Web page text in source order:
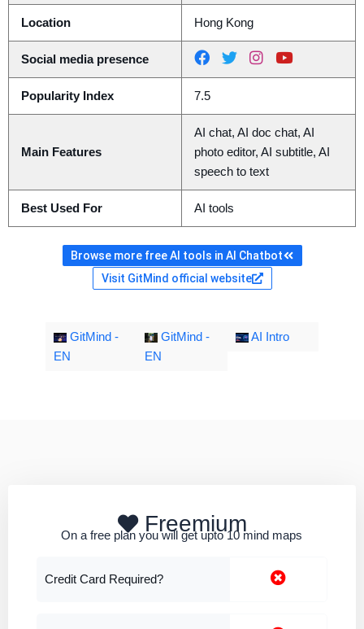
Location Hong Kong
Social media presence
Popularity Index 7.5
Main Features
AI chat, AI doc chat, AI
photo editor, AI subtitle, AI
speech to text
Best Used For AI tools
Browse more free AI tools in AI Chatbot
Visit GitMind official website
GitMind -
EN
GitMind -
EN
AI Intro
Freemium
On a free plan you will get upto 10 mind maps
Credit Card Required?